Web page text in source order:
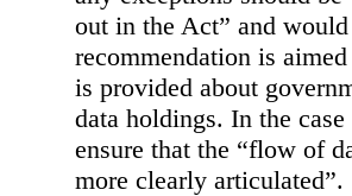
out in the Act” and
recommendation is
is provided about
data holdings. In the
ensure that the “flow of
more clearly articulated”.